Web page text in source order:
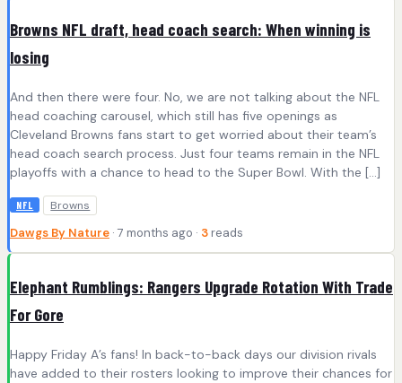
Browns NFL draft, head coach search: When winning is
losing
And then there were four. No, we are not talking about the NFL
head coaching carousel, which still has five openings as
Cleveland Browns fans start to get worried about their team’s
head coach search process. Just four teams remain in the NFL
playoffs with a chance to head to the Super Bowl. With the […]
NFL Browns
Dawgs By Nature · 7 months ago · 3 reads
Elephant Rumblings: Rangers Upgrade Rotation With Trade
For Gore
Happy Friday A’s fans! In back-to-back days our division rivals
have added to their rosters looking to improve their chances for